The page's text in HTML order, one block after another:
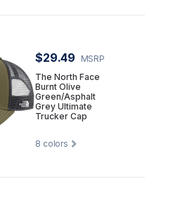
$29.49
MSRP
The North Face
Burnt Olive
Green/Asphalt
Grey Ultimate
Trucker Cap
8 colors